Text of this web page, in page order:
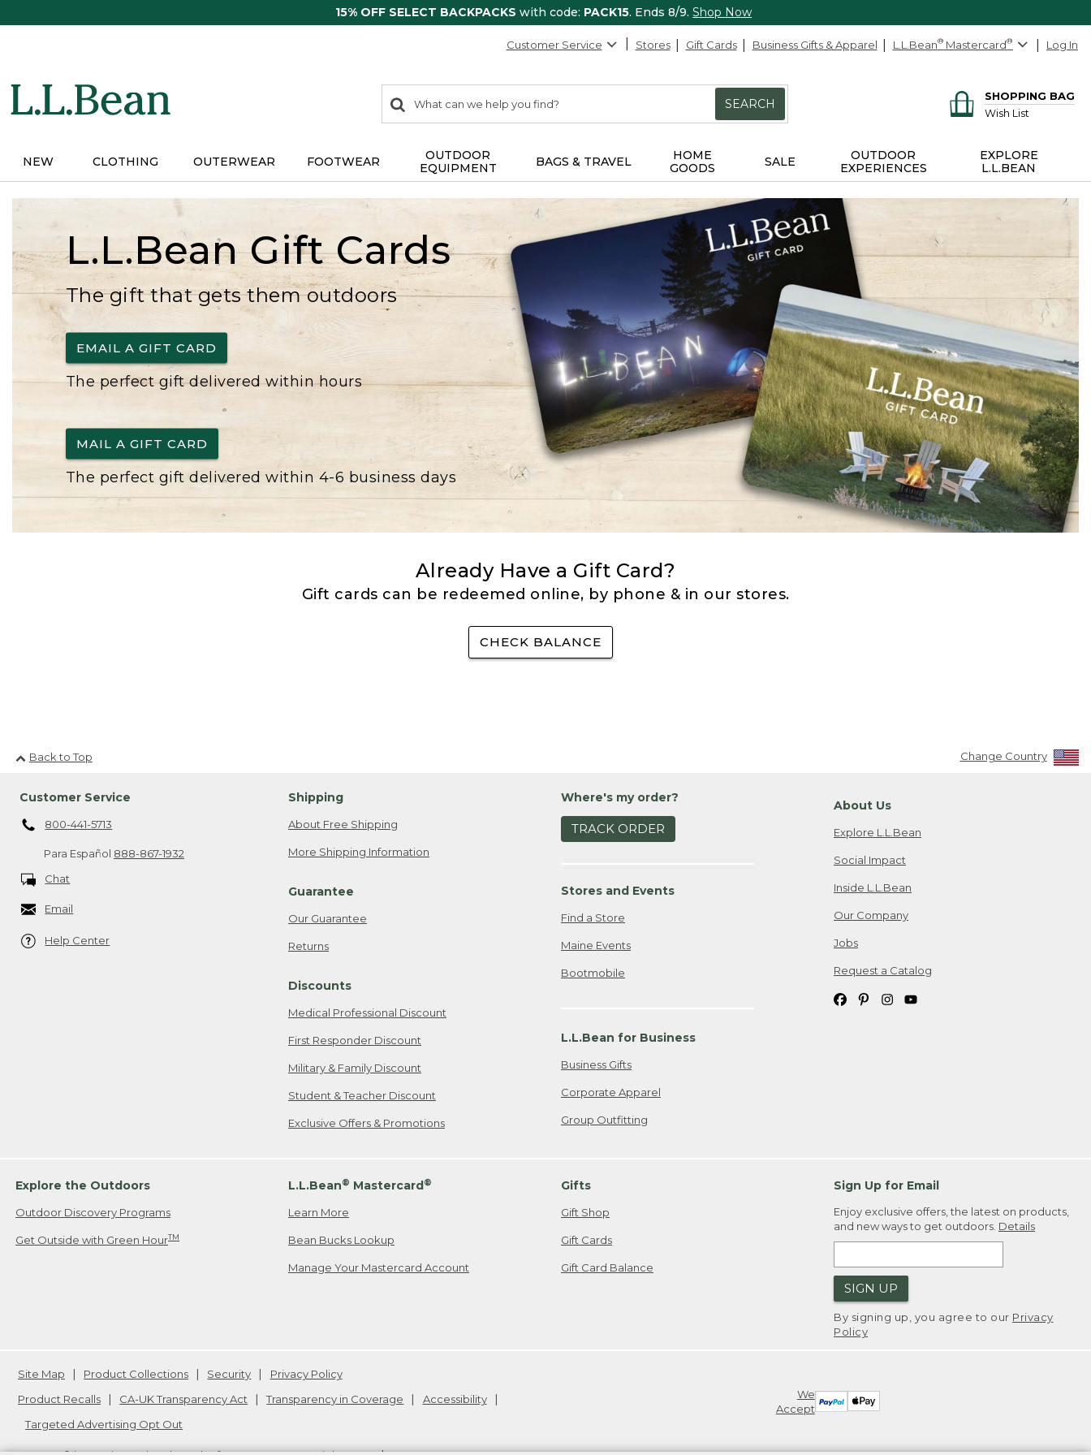
15% OFF SELECT BACKPACKS with code: PACK15. Ends 8/9. Shop Now
Customer Service Stores Gift Cards Business Gifts & Apparel L.L.Bean® Mastercard® Log In
search
items
Search:
SEARCH
SHOPPING BAG
Wish List
NEW CLOTHING OUTERWEAR FOOTWEAR
OUTDOOR
EQUIPMENT
BAGS & TRAVEL
HOME
GOODS
SALE
OUTDOOR
EXPERIENCES
EXPLORE
L.L.BEAN
L.L.Bean Gift Cards
The gift that gets them outdoors
EMAIL A GIFT CARD
The perfect gift delivered within hours
MAIL A GIFT CARD
The perfect gift delivered within 4-6 business days
Already Have a Gift Card?
Gift cards can be redeemed online, by phone & in our stores.
CHECK BALANCE
Back to Top Change Country
Customer Service
800-441-5713
Para Español 888-867-1932
Chat
Email
Help Center
Shipping
About Free Shipping
More Shipping Information
Guarantee
Our Guarantee
Returns
Discounts
Medical Professional Discount
First Responder Discount
Military & Family Discount
Student & Teacher Discount
Exclusive Offers & Promotions
Where's my order?
TRACK ORDER
Stores and Events
Find a Store
Maine Events
Bootmobile
L.L.Bean for Business
Business Gifts
Corporate Apparel
Group Outfitting
About Us
Explore L.L.Bean
Social Impact
Inside L.L.Bean
Our Company
Jobs
Request a Catalog
Explore the Outdoors
Outdoor Discovery Programs
Get Outside with Green HourTM
L.L.Bean® Mastercard®
Learn More
Bean Bucks Lookup
Manage Your Mastercard Account
Gifts
Gift Shop
Gift Cards
Gift Card Balance
Sign Up for Email
Enjoy exclusive offers, the latest on products,
and new ways to get outdoors. Details
SIGN UP
By signing up, you agree to our Privacy
Policy
We
Accept
Site Map Product Collections Security
Privacy Policy
Product Recalls
CA-UK Transparency Act Transparency in Coverage
Accessibility
Targeted Advertising Opt Out